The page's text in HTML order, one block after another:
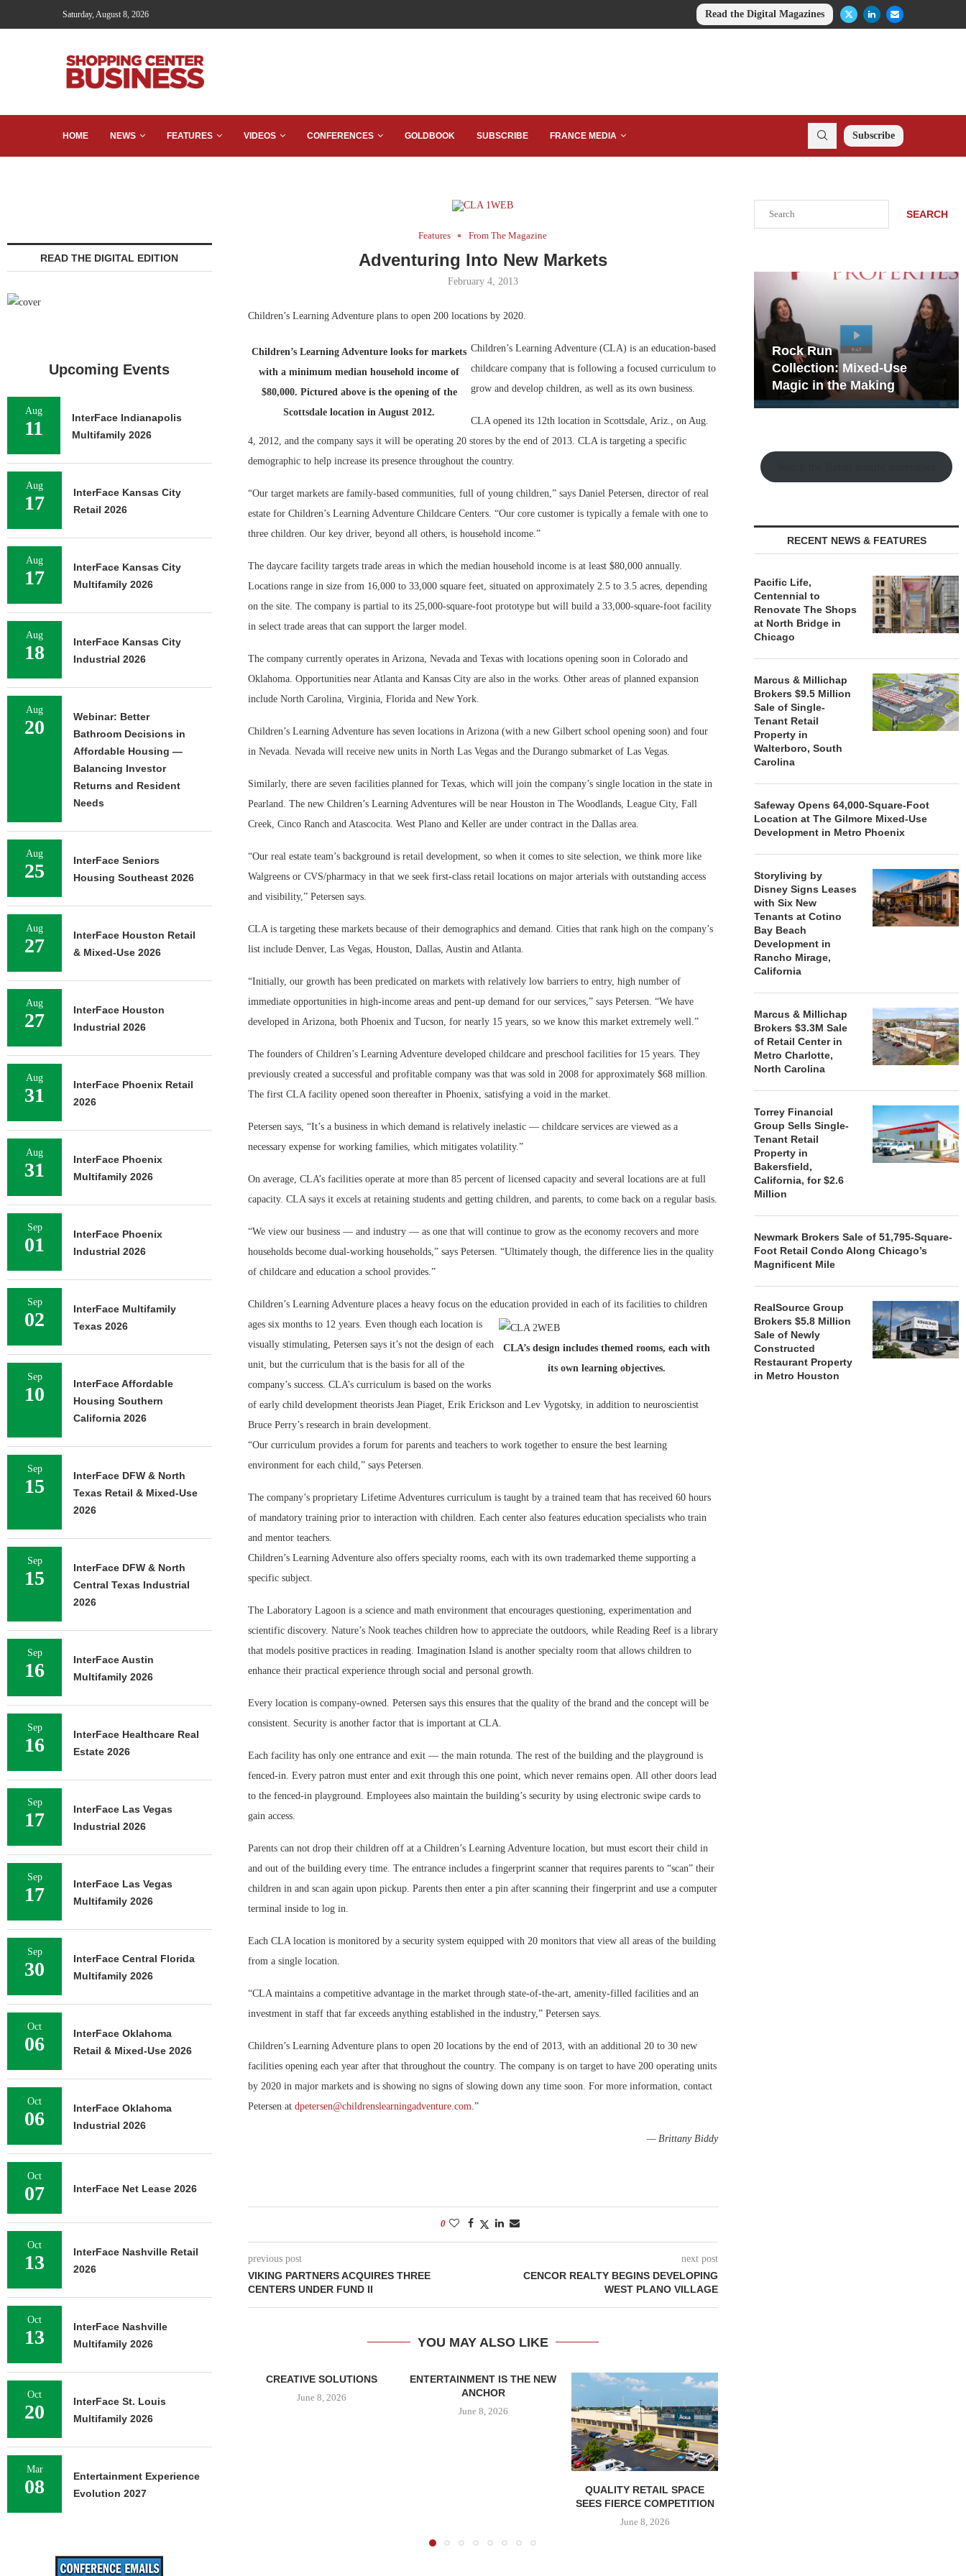
Saturday, August 8, 2026 Read the Digital Magazines
HOME NEWS FEATURES VIDEOS CONFERENCES GOLDBOOK SUBSCRIBE FRANCE MEDIA Subscribe
Features From The Magazine
Adventuring Into New Markets
February 4, 2013
Children’s Learning Adventure plans to open 200 locations by 2020.
Children’s Learning Adventure looks for markets
with a minimum median household income of
$80,000. Pictured above is the opening of the
Scottsdale location in August 2012.
Children’s Learning Adventure (CLA) is an education-based
childcare company that is following a focused curriculum to
grow and develop children, as well as its own business.
CLA opened its 12th location in Scottsdale, Ariz., on Aug.
4, 2012, and the company says it will be operating 20 stores by the end of 2013. CLA is targeting a specific
demographic to help increase its presence throughout the country.
“Our target markets are family-based communities, full of young children,” says Daniel Petersen, director of real
estate for Children’s Learning Adventure Childcare Centers. “Our core customer is typically a female with one to
three children. Our key driver, beyond all others, is household income.”
The daycare facility targets trade areas in which the median household income is at least $80,000 annually.
Locations range in size from 16,000 to 33,000 square feet, situated on approximately 2.5 to 3.5 acres, depending
on the site. The company is partial to its 25,000-square-foot prototype but will build a 33,000-square-foot facility
in select trade areas that can support the larger model.
The company currently operates in Arizona, Nevada and Texas with locations opening soon in Colorado and
Oklahoma. Opportunities near Atlanta and Kansas City are also in the works. Other areas of planned expansion
include North Carolina, Virginia, Florida and New York.
Children’s Learning Adventure has seven locations in Arizona (with a new Gilbert school opening soon) and four
in Nevada. Nevada will receive new units in North Las Vegas and the Durango submarket of Las Vegas.
Similarly, there are seven facilities planned for Texas, which will join the company’s single location in the state in
Pearland. The new Children’s Learning Adventures will be near Houston in The Woodlands, League City, Fall
Creek, Cinco Ranch and Atascocita. West Plano and Keller are under contract in the Dallas area.
“Our real estate team’s background is retail development, so when it comes to site selection, we think more like
Walgreens or CVS/pharmacy in that we seek first-class retail locations on major arterials with outstanding access
and visibility,” Petersen says.
CLA is targeting these markets because of their demographics and demand. Cities that rank high on the company’s
list include Denver, Las Vegas, Houston, Dallas, Austin and Atlanta.
“Initially, our growth has been predicated on markets with relatively low barriers to entry, high number of
immediate opportunities in high-income areas and pent-up demand for our services,” says Petersen. “We have
developed in Arizona, both Phoenix and Tucson, for nearly 15 years, so we know this market extremely well.”
The founders of Children’s Learning Adventure developed childcare and preschool facilities for 15 years. They
previously created a successful and profitable company was that was sold in 2008 for approximately $68 million.
The first CLA facility opened soon thereafter in Phoenix, satisfying a void in the market.
Petersen says, “It’s a business in which demand is relatively inelastic — childcare services are viewed as a
necessary expense for working families, which mitigates volatility.”
On average, CLA’s facilities operate at more than 85 percent of licensed capacity and several locations are at full
capacity. CLA says it excels at retaining students and getting children, and parents, to come back on a regular basis.
“We view our business — and industry — as one that will continue to grow as the economy recovers and more
households become dual-working households,” says Petersen. “Ultimately though, the difference lies in the quality
of childcare and education a school provides.”
Children’s Learning Adventure places a heavy focus on the education provided in each of its facilities to children
ages six
CLA’s design includes themed rooms, each with
its own learning objectives.
months to 12 years. Even though each location is
visually stimulating, Petersen says it’s not the design of each
unit, but the curriculum that is the basis for all of the
company’s success. CLA’s curriculum is based on the works
of early child development theorists Jean Piaget, Erik Erickson and Lev Vygotsky, in addition to neuroscientist
Bruce Perry’s research in brain development.
“Our curriculum provides a forum for parents and teachers to work together to ensure the best learning
environment for each child,” says Petersen.
The company’s proprietary Lifetime Adventures curriculum is taught by a trained team that has received 60 hours
of mandatory training prior to interaction with children. Each center also features education specialists who train
and mentor teachers.
Children’s Learning Adventure also offers specialty rooms, each with its own trademarked theme supporting a
specific subject.
The Laboratory Lagoon is a science and math environment that encourages questioning, experimentation and
scientific discovery. Nature’s Nook teaches children how to appreciate the outdoors, while Reading Reef is a library
that models positive practices in reading. Imagination Island is another specialty room that allows children to
enhance their practical experience through social and personal growth.
Every location is company-owned. Petersen says this ensures that the quality of the brand and the concept will be
consistent. Security is another factor that is important at CLA.
Each facility has only one entrance and exit — the main rotunda. The rest of the building and the playground is
fenced-in. Every patron must enter and exit through this one point, which never remains open. All other doors lead
to the fenced-in playground. Employees also maintain the building’s security by using electronic swipe cards to
gain access.
Parents can not drop their children off at a Children’s Learning Adventure location, but must escort their child in
and out of the building every time. The entrance includes a fingerprint scanner that requires parents to “scan” their
children in and scan again upon pickup. Parents then enter a pin after scanning their fingerprint and use a computer
terminal inside to log in.
Each CLA location is monitored by a security system equipped with 20 monitors that view all areas of the building
from a single location.
“CLA maintains a competitive advantage in the market through state-of-the-art, amenity-filled facilities and an
investment in staff that far exceeds anything established in the industry,” Petersen says.
Children’s Learning Adventure plans to open 20 locations by the end of 2013, with an additional 20 to 30 new
facilities opening each year after that throughout the country. The company is on target to have 200 operating units
by 2020 in major markets and is showing no signs of slowing down any time soon. For more information, contact
Petersen at dpetersen@childrenslearningadventure.com.”
— Brittany Biddy
0
previous post
VIKING PARTNERS ACQUIRES THREE
CENTERS UNDER FUND II
next post
CENCOR REALTY BEGINS DEVELOPING
WEST PLANO VILLAGE
YOU MAY ALSO LIKE
CREATIVE SOLUTIONS
June 8, 2026
ENTERTAINMENT IS THE NEW
ANCHOR
June 8, 2026
QUALITY RETAIL SPACE
SEES FIERCE COMPETITION
June 8, 2026
SEARCH
Bohler on Why the Old
Development Playbook
No...
Rock Run
Collection: Mixed-Use
Magic in the Making
RECENT NEWS & FEATURES
Pacific Life,
Centennial to
Renovate The Shops
at North Bridge in
Chicago
Marcus & Millichap
Brokers $9.5 Million
Sale of Single-
Tenant Retail
Property in
Walterboro, South
Carolina
Safeway Opens 64,000-Square-Foot
Location at The Gilmore Mixed-Use
Development in Metro Phoenix
Storyliving by
Disney Signs Leases
with Six New
Tenants at Cotino
Bay Beach
Development in
Rancho Mirage,
California
Marcus & Millichap
Brokers $3.3M Sale
of Retail Center in
Metro Charlotte,
North Carolina
Torrey Financial
Group Sells Single-
Tenant Retail
Property in
Bakersfield,
California, for $2.6
Million
Newmark Brokers Sale of 51,795-Square-
Foot Retail Condo Along Chicago’s
Magnificent Mile
RealSource Group
Brokers $5.8 Million
Sale of Newly
Constructed
Restaurant Property
in Metro Houston
READ THE DIGITAL EDITION
Upcoming Events
Aug
11
InterFace Indianapolis
Multifamily 2026
Aug
17
InterFace Kansas City
Retail 2026
Aug
17
InterFace Kansas City
Multifamily 2026
Aug
18
InterFace Kansas City
Industrial 2026
Aug
20
Webinar: Better
Bathroom Decisions in
Affordable Housing —
Balancing Investor
Returns and Resident
Needs
Aug
25
InterFace Seniors
Housing Southeast 2026
Aug
27
InterFace Houston Retail
& Mixed-Use 2026
Aug
27
InterFace Houston
Industrial 2026
Aug
31
InterFace Phoenix Retail
2026
Aug
31
InterFace Phoenix
Multifamily 2026
Sep
01
InterFace Phoenix
Industrial 2026
Sep
02
InterFace Multifamily
Texas 2026
Sep
10
InterFace Affordable
Housing Southern
California 2026
Sep
15
InterFace DFW & North
Texas Retail & Mixed-Use
2026
Sep
15
InterFace DFW & North
Central Texas Industrial
2026
Sep
16
InterFace Austin
Multifamily 2026
Sep
16
InterFace Healthcare Real
Estate 2026
Sep
17
InterFace Las Vegas
Industrial 2026
Sep
17
InterFace Las Vegas
Multifamily 2026
Sep
30
InterFace Central Florida
Multifamily 2026
Oct
06
InterFace Oklahoma
Retail & Mixed-Use 2026
Oct
06
InterFace Oklahoma
Industrial 2026
Oct
07 InterFace Net Lease 2026
Oct
13
InterFace Nashville Retail
2026
Oct
13
InterFace Nashville
Multifamily 2026
Oct
20
InterFace St. Louis
Multifamily 2026
Mar
08
Entertainment Experience
Evolution 2027